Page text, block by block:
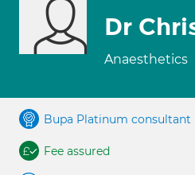
Dr
Anaesthetics
Bupa Platinum consultant
Fee assured